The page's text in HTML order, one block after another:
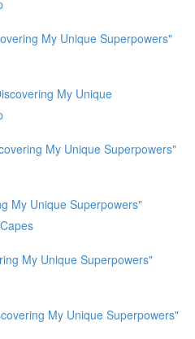
My Unique Superpowers"
My Unique
My Unique Superpowers"
My Unique Superpowers"
My Unique Superpowers"
My Unique Superpowers"